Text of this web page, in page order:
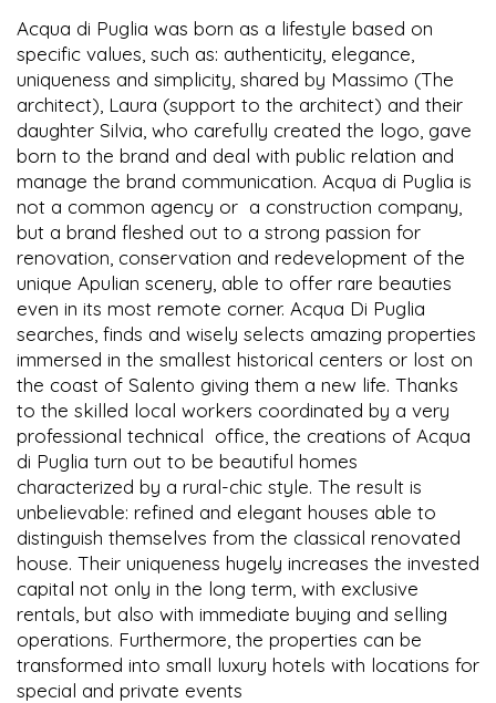
Acqua di Puglia was born as a lifestyle based on
specific values, such as: authenticity, elegance,
uniqueness and simplicity, shared by Massimo (The
architect), Laura (support to the architect) and their
daughter Silvia, who carefully created the logo, gave
born to the brand and deal with public relation and
manage the brand communication. Acqua di Puglia is
not a common agency or a construction company,
but a brand fleshed out to a strong passion for
renovation, conservation and redevelopment of the
unique Apulian scenery, able to offer rare beauties
even in its most remote corner. Acqua Di Puglia
searches, finds and wisely selects amazing properties
immersed in the smallest historical centers or lost on
the coast of Salento giving them a new life. Thanks
to the skilled local workers coordinated by a very
professional technical office, the creations of Acqua
di Puglia turn out to be beautiful homes
characterized by a rural-chic style. The result is
unbelievable: refined and elegant houses able to
distinguish themselves from the classical renovated
house. Their uniqueness hugely increases the invested
capital not only in the long term, with exclusive
rentals, but also with immediate buying and selling
operations. Furthermore, the properties can be
transformed into small luxury hotels with locations for
special and private events